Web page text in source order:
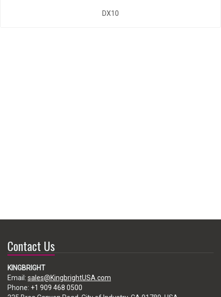
DX10
Contact Us
KINGBRIGHT
Email: sales@KingbrightUSA.com
Phone: +1 909 468 0500